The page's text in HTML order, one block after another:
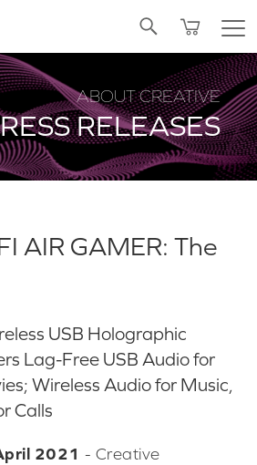
ABOUT CREATIVE
RELEASES
AIR GAMER: The
USB Holographic
Lag-Free USB Audio for
Wireless Audio for Music,
Calls
2021 - Creative